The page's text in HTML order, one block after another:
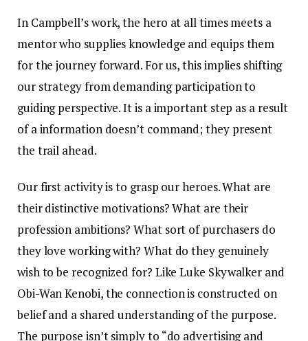
In Campbell’s work, the hero at all times meets a
mentor who supplies knowledge and equips them
for the journey forward. For us, this implies shifting
our strategy from demanding participation to
guiding perspective. It is a important step as a result
of a information doesn’t command; they present
the trail ahead.
Our first activity is to grasp our heroes. What are
their distinctive motivations? What are their
profession ambitions? What sort of purchasers do
they love working with? What do they genuinely
wish to be recognized for? Like Luke Skywalker and
Obi-Wan Kenobi, the connection is constructed on
belief and a shared understanding of the purpose.
The purpose isn’t simply to “do advertising and